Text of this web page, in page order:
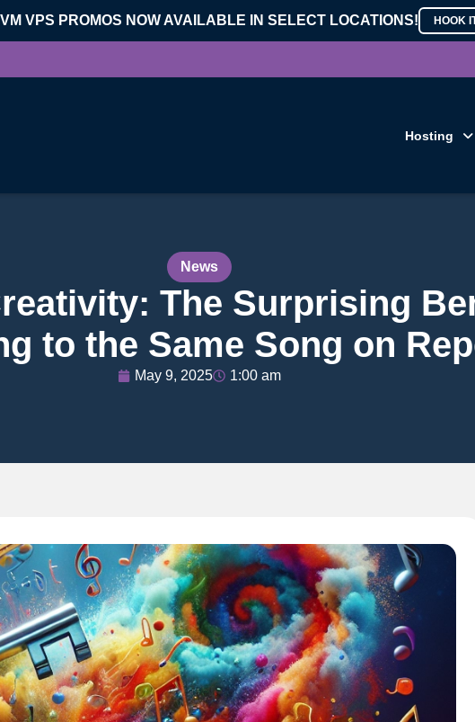
VPS PROMOS NOW AVAILABLE IN SELECT LOCATIONS! HOOK
Hosting
News
The Surprising
to the Same Song on
May 9, 2025 1:00 am